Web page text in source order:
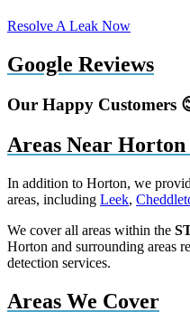
Resolve A Leak Now
Google Reviews
Our Happy Customers
Areas Near Horton
In addition to Horton, we
areas, including Leek,
We cover all areas within the
Horton and surrounding areas
detection services.
Areas We Cover